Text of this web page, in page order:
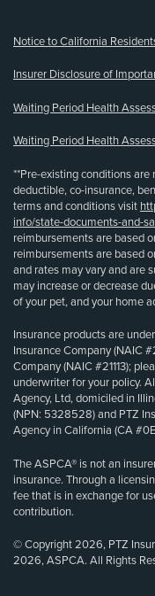
Notice to California
Insurer Disclosure of
Waiting Period Health
Waiting Period Health
**Pre-existing conditions are
deductible, co-insurance,
terms and conditions visit
info/state-documents-and-
reimbursements are based
reimbursements are based
and rates may vary and are
may increase or decrease
of your pet, and your home
Insurance products are
Insurance Company (NAIC
Company (NAIC #21113);
underwriter for your policy.
Agency, Ltd, domiciled in
(NPN: 5328528) and PTZ
Agency in California (CA
The ASPCA® is not an
insurance. Through a
fee that is in exchange for
contribution.
© Copyright 2026, PTZ
2026, ASPCA. All Rights